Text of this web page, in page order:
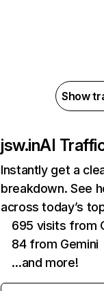
Show
jsw.inAI
Instantly get a
breakdown. See
across today’s
695 visits from
84 from Gemini
…and more!